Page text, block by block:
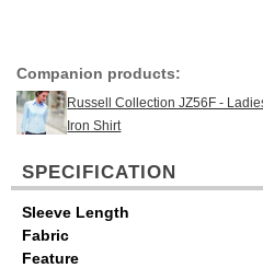
Companion products:
Russell Collection JZ56F -
Iron Shirt
SPECIFICATION
Sleeve Length
Fabric
Feature